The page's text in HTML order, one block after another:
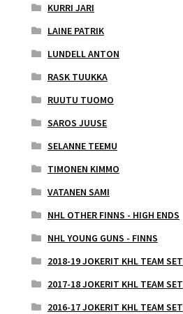
KURRI JARI
LAINE PATRIK
LUNDELL ANTON
RASK TUUKKA
RUUTU TUOMO
SAROS JUUSE
SELANNE TEEMU
TIMONEN KIMMO
VATANEN SAMI
NHL OTHER FINNS - HIGH ENDS
NHL YOUNG GUNS - FINNS
2018-19 JOKERIT KHL TEAM SET
2017-18 JOKERIT KHL TEAM SET
2016-17 JOKERIT KHL TEAM SET